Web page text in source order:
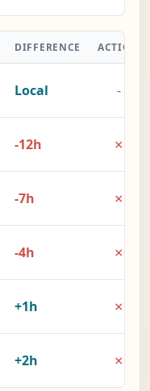
DIFFERENCE ACTION
Local -
-12h ×
-7h ×
-4h ×
+1h ×
+2h ×